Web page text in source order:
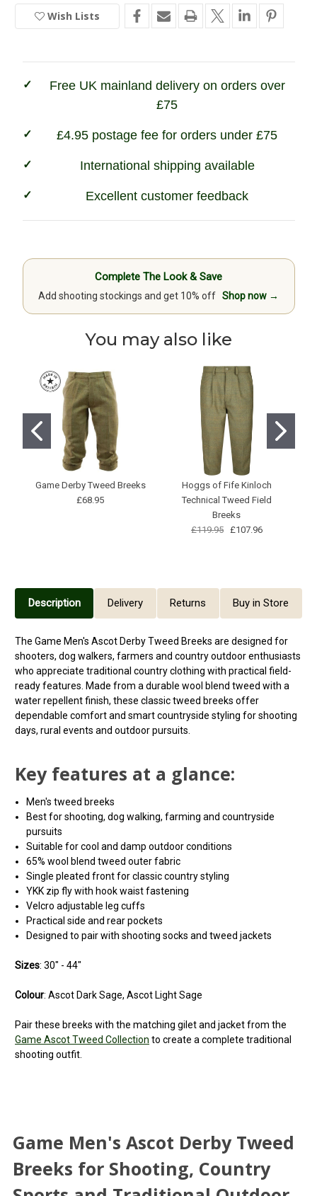
Stock
Mens
Ascot
Derby
Mens
Ascot
Derby
Wish Lists
Free UK mainland delivery on orders over
£75
£4.95 postage fee for orders under £75
International shipping available
Excellent customer feedback
Complete The Look & Save
Add shooting stockings and get 10% off Shop now →
You may also like
Game Derby Tweed Breeks
£68.95
Hoggs of Fife Kinloch
Technical Tweed Field
Breeks
£119.95
£107.96
Description Delivery Returns Buy in Store
The Game Men's Ascot Derby Tweed Breeks are designed for
shooters, dog walkers, farmers and country outdoor enthusiasts
who appreciate traditional country clothing with practical field-
ready features. Made from a durable wool blend tweed with a
water repellent finish, these classic tweed breeks offer
dependable comfort and smart countryside styling for shooting
days, rural events and outdoor pursuits.
Key features at a glance:
Men's tweed breeks
Best for shooting, dog walking, farming and countryside
pursuits
Suitable for cool and damp outdoor conditions
65% wool blend tweed outer fabric
Single pleated front for classic country styling
YKK zip fly with hook waist fastening
Velcro adjustable leg cuffs
Practical side and rear pockets
Designed to pair with shooting socks and tweed jackets
Sizes: 30" - 44"
Colour: Ascot Dark Sage, Ascot Light Sage
Pair these breeks with the matching gilet and jacket from the
Game Ascot Tweed Collection to create a complete traditional
shooting outfit.
Game Men's Ascot Derby Tweed
Breeks for Shooting, Country